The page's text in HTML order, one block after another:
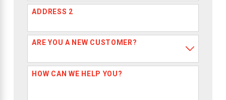
ADDRESS 2
ARE YOU A NEW CUSTOMER?
HOW CAN WE HELP YOU?